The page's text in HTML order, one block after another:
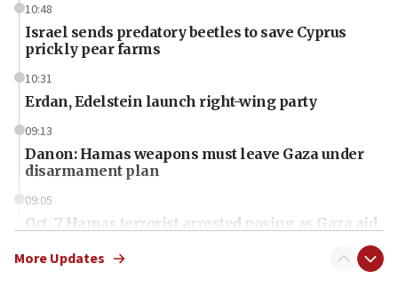
10:48
Israel sends predatory beetles to save Cyprus
prickly pear farms
10:31
Erdan, Edelstein launch right-wing party
09:13
Danon: Hamas weapons must leave Gaza under
disarmament plan
09:05
Oct. 7 Hamas terrorist arrested posing as Gaza aid
More Updates